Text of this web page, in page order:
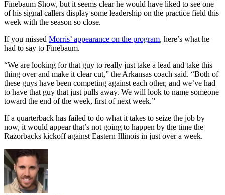
Finebaum Show, but it seems clear he would have liked to see one
of his signal callers display some leadership on the practice field this
week with the season so close.
If you missed Morris’ appearance on the program, here’s what he
had to say to Finebaum.
“We are looking for that guy to really just take a lead and take this
thing over and make it clear cut,” the Arkansas coach said. “Both of
these guys have been competing against each other, and we’ve had
to have that guy that just pulls away. We will look to name someone
toward the end of the week, first of next week.”
If a quarterback has failed to do what it takes to seize the job by
now, it would appear that’s not going to happen by the time the
Razorbacks kickoff against Eastern Illinois in just over a week.